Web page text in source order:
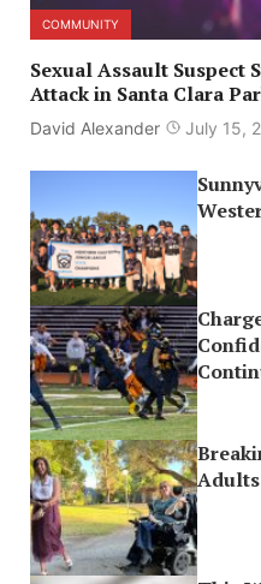
COMMUNITY
Sexual Assault
Attack in Santa Clara
David Alexander July 15,